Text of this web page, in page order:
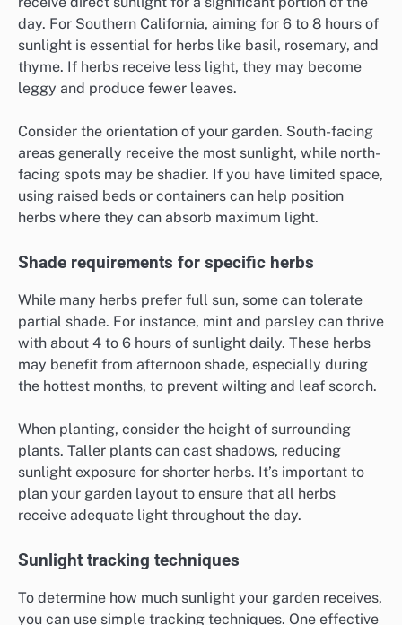
day. For Southern California, aiming for 6 to 8 hours of
sunlight is essential for herbs like basil, rosemary, and
thyme. If herbs receive less light, they may become
leggy and produce fewer leaves.
Consider the orientation of your garden. South-facing
areas generally receive the most sunlight, while north-
facing spots may be shadier. If you have limited space,
using raised beds or containers can help position
herbs where they can absorb maximum light.
Shade requirements for specific herbs
While many herbs prefer full sun, some can tolerate
partial shade. For instance, mint and parsley can thrive
with about 4 to 6 hours of sunlight daily. These herbs
may benefit from afternoon shade, especially during
the hottest months, to prevent wilting and leaf scorch.
When planting, consider the height of surrounding
plants. Taller plants can cast shadows, reducing
sunlight exposure for shorter herbs. It’s important to
plan your garden layout to ensure that all herbs
receive adequate light throughout the day.
Sunlight tracking techniques
To determine how much sunlight your garden receives,
you can use simple tracking techniques. One effective